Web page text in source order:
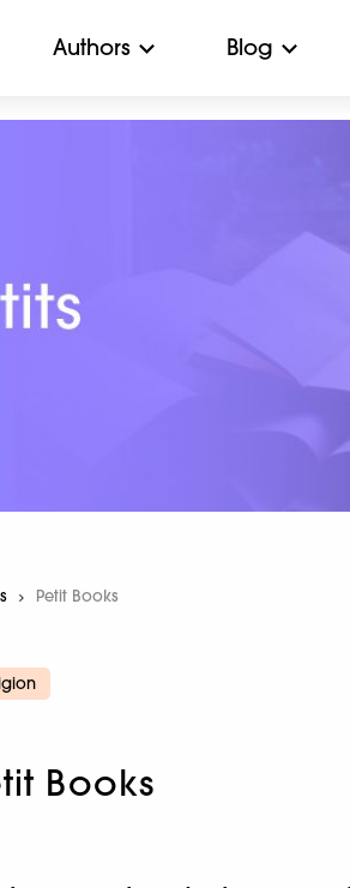
Authors Blog
Current:
Petit Books
Books